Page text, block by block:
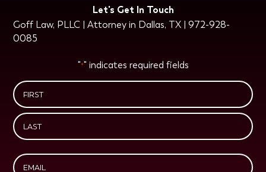
Let's Get In Touch
Goff Law, PLLC | Attorney in Dallas, TX | 972-928-
0085
"*" indicates required fields